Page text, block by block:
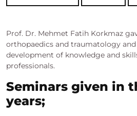
Prof. Dr. Mehmet Fatih Korkmaz
orthopaedics and traumatology
development of knowledge and
professionals.
Seminars given in
years;